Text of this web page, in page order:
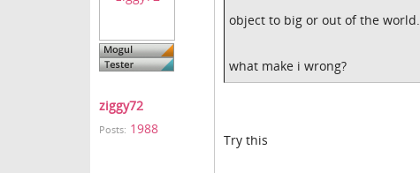
ziggy72
Posts: 1988
object to big or out of the world.
what make i wrong?
Try this